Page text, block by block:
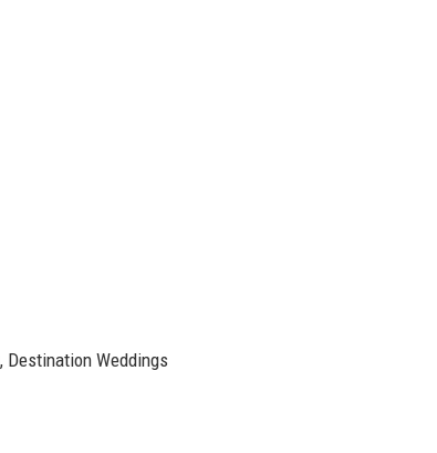
Destination Weddings